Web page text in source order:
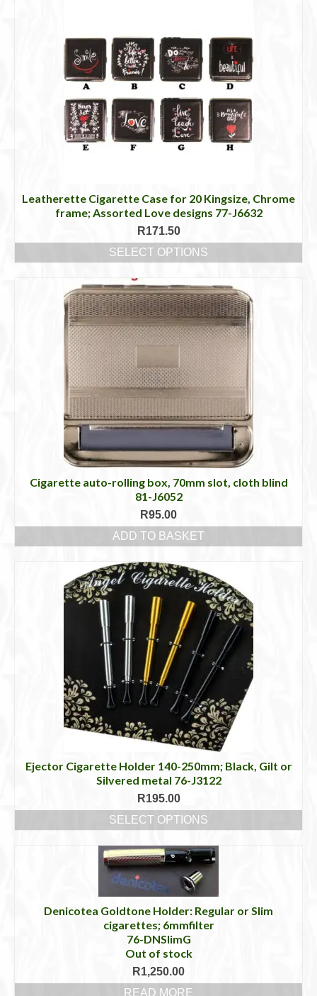
Leatherette Cigarette Case for 20 Kingsize, Chrome
frame; Assorted Love designs 77-J6632
R171.50
SELECT OPTIONS
product
has
multiple
variants.
The
options
may
be
chosen
the
page
Cigarette auto-rolling box, 70mm slot, cloth blind
81-J6052
R95.00
ADD TO BASKET
Ejector Cigarette Holder 140-250mm; Black, Gilt or
Silvered metal 76-J3122
R195.00
SELECT OPTIONS
product
has
multiple
variants.
The
options
may
be
chosen
on
the
Denicotea Goldtone Holder: Regular or Slim
cigarettes; 6mmfilter
76-DNSlimG
Out of stock
R1,250.00
READ MORE